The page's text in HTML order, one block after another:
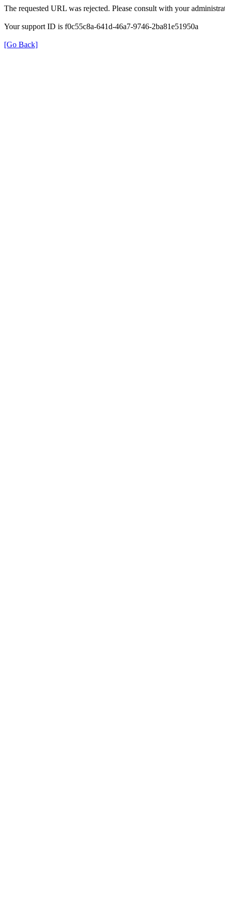
The requested URL was rejected. Please consult with your
Your support ID is f0c55c8a-641d-46a7-9746-2ba81e51950a
[Go Back]